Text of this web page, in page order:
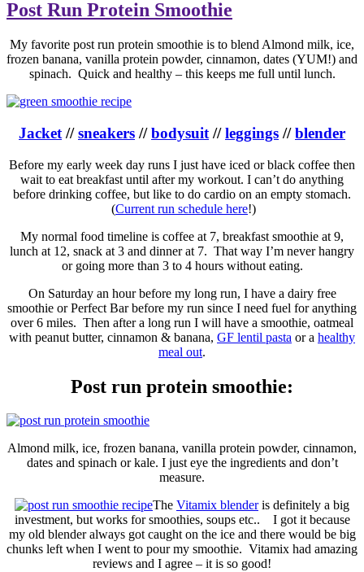
Post Run Protein Smoothie
My favorite post run protein smoothie is to blend Almond milk, ice,
frozen banana, vanilla protein powder, cinnamon, dates (YUM!) and
spinach. Quick and healthy – this keeps me full until lunch.
Jacket //sneakers //bodysuit //leggings //blender
Before my early week day runs I just have iced or black coffee then
wait to eat breakfast until after my workout. I can’t do anything
before drinking coffee, but like to do cardio on an empty stomach.
(Current run schedule here!)
My normal food timeline is coffee at 7, breakfast smoothie at 9,
lunch at 12, snack at 3 and dinner at 7. That way I’m never hangry
or going more than 3 to 4 hours without eating.
On Saturday an hour before my long run, I have a dairy free
smoothie or Perfect Bar before my run since I need fuel for anything
over 6 miles. Then after a long run I will have a smoothie, oatmeal
with peanut butter, cinnamon & banana, GF lentil pasta or a healthy
meal out.
Post run protein smoothie:
Almond milk, ice, frozen banana, vanilla protein powder, cinnamon,
dates and spinach or kale. I just eye the ingredients and don’t
measure.
The Vitamix blenderis definitely a big
investment, but works for smoothies, soups etc.. I got it because
my old blender always got caught on the ice and there would be big
chunks left when I went to pour my smoothie. Vitamix had amazing
reviews and I agree – it is so good!